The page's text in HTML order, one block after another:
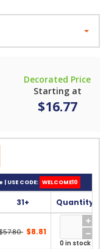
Decorated Price
Starting at
$16.77
USE CODE: WELCOME10
31+ Quantity
$8.81
0 in stock